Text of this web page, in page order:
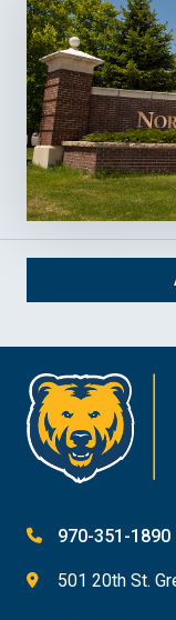
970-351-1890
501 20th St.